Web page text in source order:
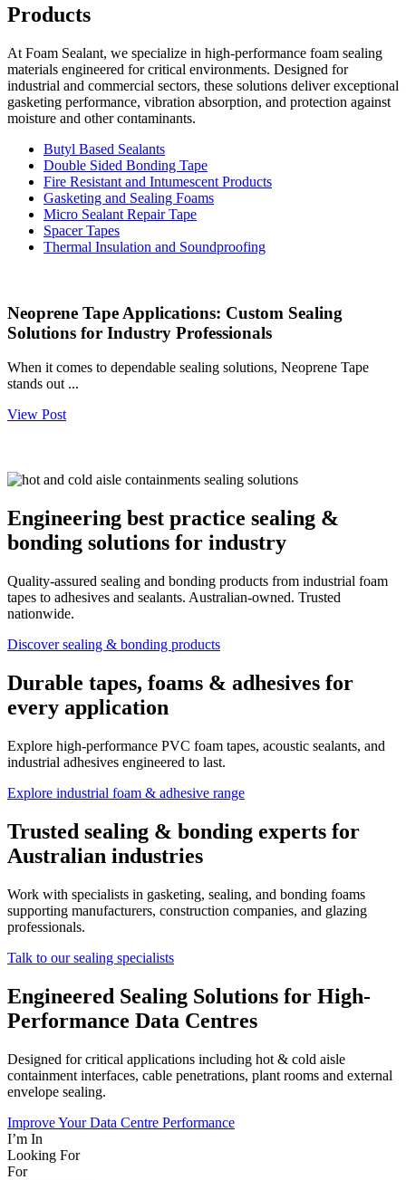
Products
At Foam Sealant, we specialize in high-performance foam sealing
materials engineered for critical environments. Designed for
industrial and commercial sectors, these solutions deliver exceptional
gasketing performance, vibration absorption, and protection against
moisture and other contaminants.
Butyl Based Sealants
Double Sided Bonding Tape
Fire Resistant and Intumescent Products
Gasketing and Sealing Foams
Micro Sealant Repair Tape
Spacer Tapes
Thermal Insulation and Soundproofing
Neoprene Tape Applications: Custom Sealing
Solutions for Industry Professionals
When it comes to dependable sealing solutions, Neoprene Tape
stands out ...
View Post
Engineering best practice sealing &
bonding solutions for industry
Quality-assured sealing and bonding products from industrial foam
tapes to adhesives and sealants. Australian-owned. Trusted
nationwide.
Discover sealing & bonding products
Durable tapes, foams & adhesives for
every application
Explore high-performance PVC foam tapes, acoustic sealants, and
industrial adhesives engineered to last.
Explore industrial foam & adhesive range
Trusted sealing & bonding experts for
Australian industries
Work with specialists in gasketing, sealing, and bonding foams
supporting manufacturers, construction companies, and glazing
professionals.
Talk to our sealing specialists
Engineered Sealing Solutions for High-
Performance Data Centres
Designed for critical applications including hot & cold aisle
containment interfaces, cable penetrations, plant rooms and external
envelope sealing.
Improve Your Data Centre Performance
I’m In
Looking For
For